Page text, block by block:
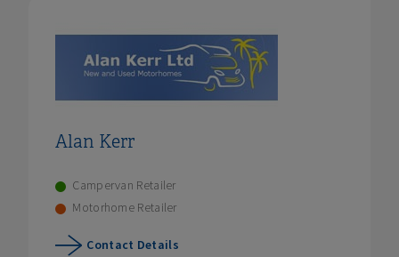
Alan Kerr
Campervan Retailer
Motorhome Retailer
Contact Details